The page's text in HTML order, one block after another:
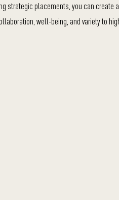
strategic placements, you can create
well-being, and variety to